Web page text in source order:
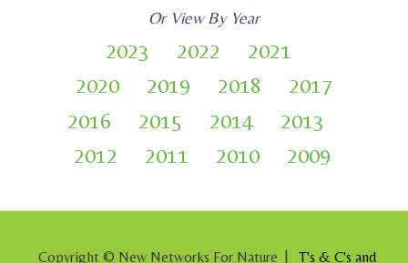
Or View By Year
2023 2022
2021
2020
2019 2018
2017
2016
2015 2014
2013
2012
2011 2010 2009
Copyright © New Networks For Nature | T's & C's and